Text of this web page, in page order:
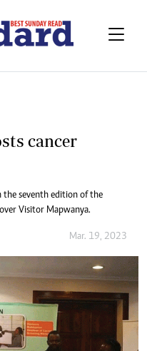
cancer
the seventh edition of the
Visitor Mapwanya.
Mar. 19, 2023